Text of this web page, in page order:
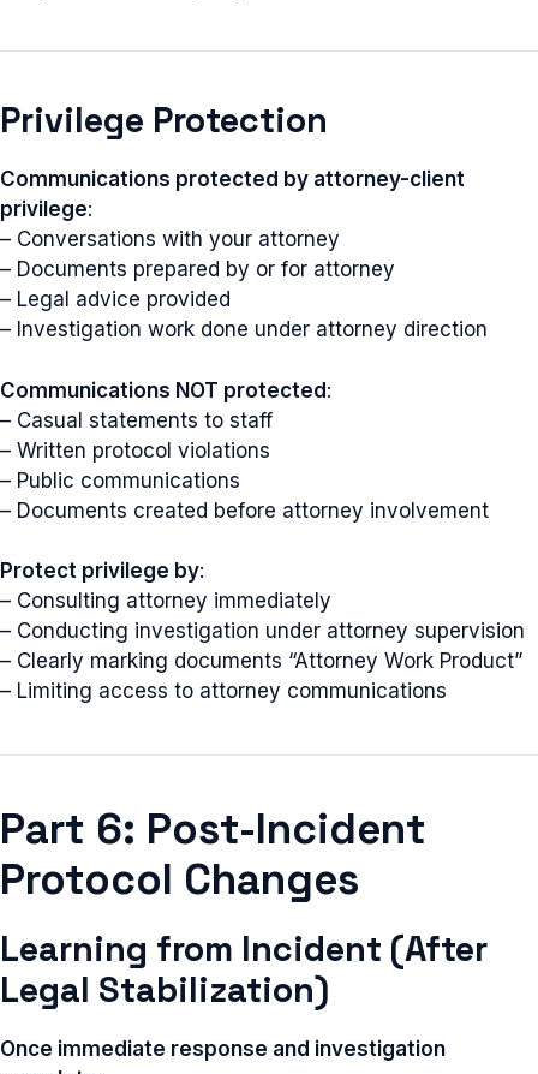
Privilege Protection
Communications protected by attorney-client
privilege:
– Conversations with your attorney
– Documents prepared by or for attorney
– Legal advice provided
– Investigation work done under attorney direction
Communications NOT protected:
– Casual statements to staff
– Written protocol violations
– Public communications
– Documents created before attorney involvement
Protect privilege by:
– Consulting attorney immediately
– Conducting investigation under attorney supervision
– Clearly marking documents “Attorney Work Product”
– Limiting access to attorney communications
Part 6: Post-Incident
Protocol Changes
Learning from Incident (After
Legal Stabilization)
Once immediate response and investigation